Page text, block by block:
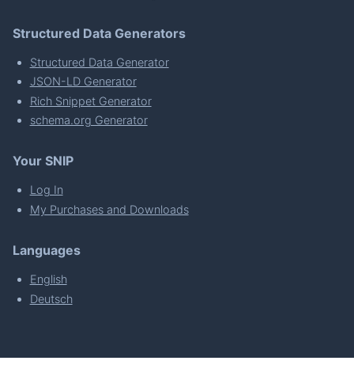
Structured Data Generators
Structured Data Generator
JSON-LD Generator
Rich Snippet Generator
schema.org Generator
Your SNIP
Log In
My Purchases and Downloads
Languages
English
Deutsch